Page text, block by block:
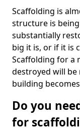
Scaffolding is
structure is
substantially
big it is, or if it is
Scaffolding for a
destroyed will
building
Do you
for